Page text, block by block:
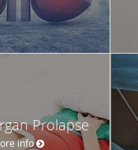
Prolapse
info